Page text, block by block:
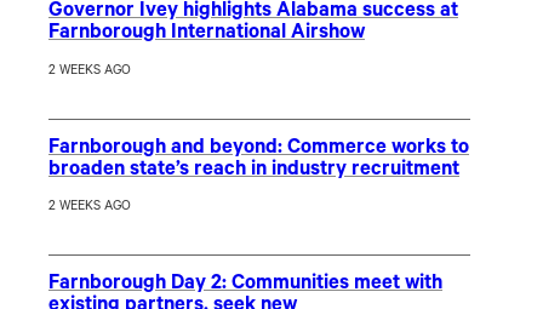
Governor Ivey highlights Alabama success at
Farnborough International Airshow
2 WEEKS AGO
Farnborough and beyond: Commerce works to
broaden state’s reach in industry recruitment
2 WEEKS AGO
Farnborough Day 2: Communities meet with